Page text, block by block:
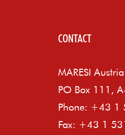
CONTACT
MARESI
PO Box 111,
Phone: +43 1
Fax: +43 1